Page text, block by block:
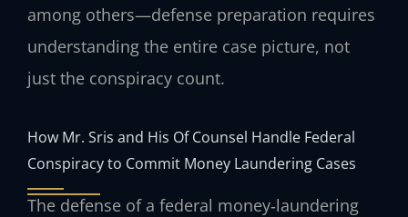
among others—defense preparation requires
understanding the entire case picture, not
just the conspiracy count.
How Mr. Sris and His Of Counsel Handle Federal
Conspiracy to Commit Money Laundering Cases
The defense of a federal money‑laundering